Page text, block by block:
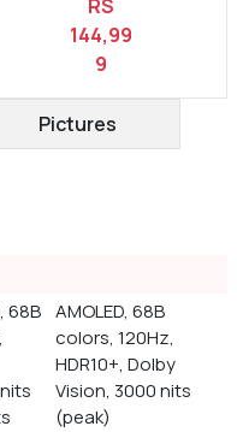
RS
144,99
9
Pictures
68B
AMOLED, 68B
colors, 120Hz,
HDR10+, Dolby
Vision, 3000 nits
(peak)